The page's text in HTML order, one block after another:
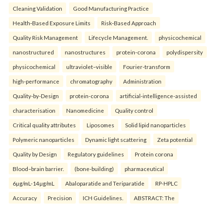
Cleaning Validation Good Manufacturing Practice
Health‑Based Exposure Limits Risk‑Based Approach
Quality Risk Management Lifecycle Management. physicochemical
nanostructured nanostructures protein-corona polydispersity
physicochemical ultraviolet–visible Fourier-transform
high-performance chromatography Administration
Quality-by-Design protein-corona artificial-intelligence-assisted
characterisation Nanomedicine Quality control
Critical quality attributes Liposomes Solid lipid nanoparticles
Polymeric nanoparticles Dynamic light scattering Zeta potential
Quality by Design Regulatory guidelines Protein corona
Blood–brain barrier. (bone-building) pharmaceutical
6µg/mL-14µg/mL Abaloparatide and Teriparatide RP-HPLC
Accuracy Precision ICH Guidelines. ABSTRACT: The